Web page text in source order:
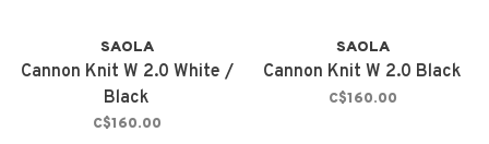
SAOLA
Cannon Knit W 2.0 White /
Black
C$160.00
SAOLA
Cannon Knit W 2.0 Black
C$160.00